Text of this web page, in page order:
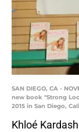
SAN DIEGO, CA -
new book "Strong
2015 in San Diego,
Khloé